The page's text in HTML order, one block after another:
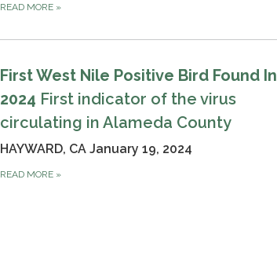
READ MORE »
First West Nile Positive Bird Found In
2024 First indicator of the virus
circulating in Alameda County
HAYWARD, CA January 19, 2024
READ MORE »